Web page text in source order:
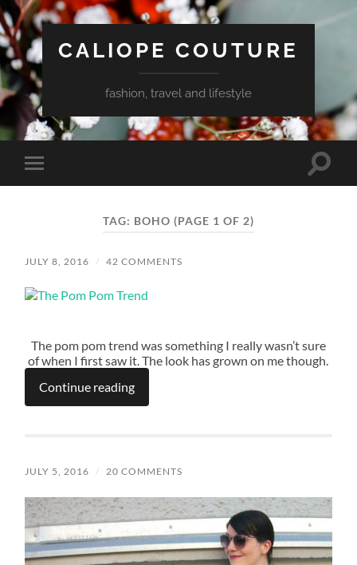
CALIOPE COUTURE
fashion, travel and lifestyle
Toggle
mobile
Toggle
TAG: BOHO (PAGE 1 OF 2)
JULY 8, 2016 / 42 COMMENTS
The pom pom trend was something I really wasn’t sure
of when I first saw it. The look has grown on me though.
Continue reading
JULY 5, 2016 / 20 COMMENTS